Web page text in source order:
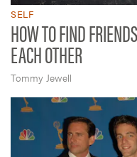
SELF
HOW TO FIND
EACH OTHER
Tommy Jewell